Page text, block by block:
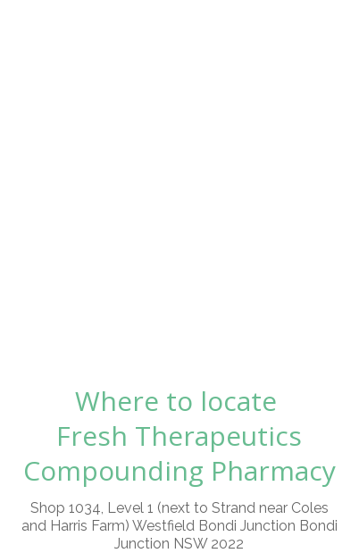
Where to locate
Fresh Therapeutics
Compounding Pharmacy
Shop 1034, Level 1 (next to Strand near Coles
and Harris Farm) Westfield Bondi Junction Bondi
Junction NSW 2022